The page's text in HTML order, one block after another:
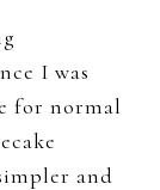
I was
for normal
and